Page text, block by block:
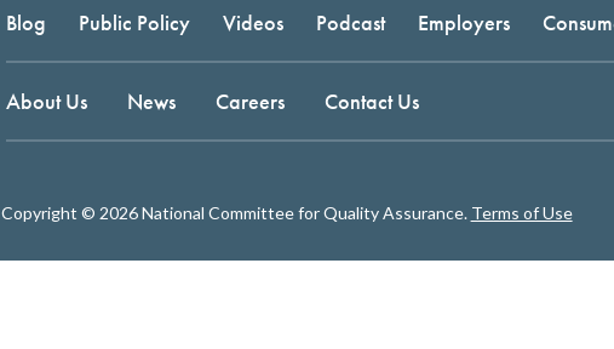
Blog Public Policy Videos Podcast Employers
About Us News Careers Contact Us
Copyright © 2026 National Committee for Quality Assurance. Terms of Use